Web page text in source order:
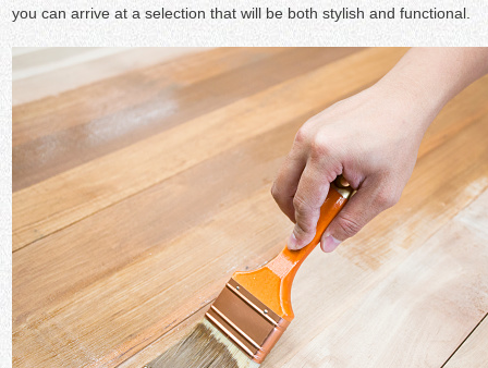
you can arrive at a selection that will be both stylish and functional.